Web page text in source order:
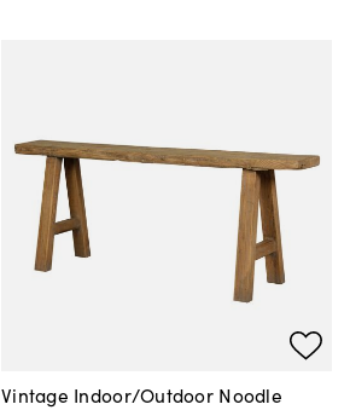
Vintage Indoor/Outdoor Noodle